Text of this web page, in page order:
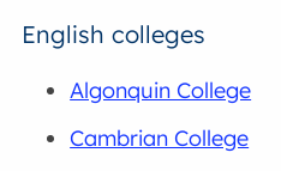
English colleges
Algonquin College
Cambrian College